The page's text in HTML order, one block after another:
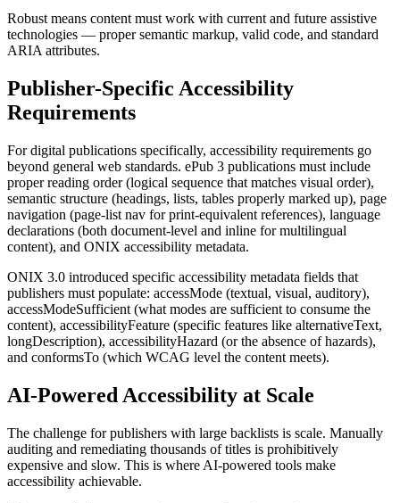
Robust means content must work with current and future assistive
technologies — proper semantic markup, valid code, and standard
ARIA attributes.
Publisher-Specific Accessibility
Requirements
For digital publications specifically, accessibility requirements go
beyond general web standards. ePub 3 publications must include
proper reading order (logical sequence that matches visual order),
semantic structure (headings, lists, tables properly marked up), page
navigation (page-list nav for print-equivalent references), language
declarations (both document-level and inline for multilingual
content), and ONIX accessibility metadata.
ONIX 3.0 introduced specific accessibility metadata fields that
publishers must populate: accessMode (textual, visual, auditory),
accessModeSufficient (what modes are sufficient to consume the
content), accessibilityFeature (specific features like alternativeText,
longDescription), accessibilityHazard (or the absence of hazards),
and conformsTo (which WCAG level the content meets).
AI-Powered Accessibility at Scale
The challenge for publishers with large backlists is scale. Manually
auditing and remediating thousands of titles is prohibitively
expensive and slow. This is where AI-powered tools make
accessibility achievable.